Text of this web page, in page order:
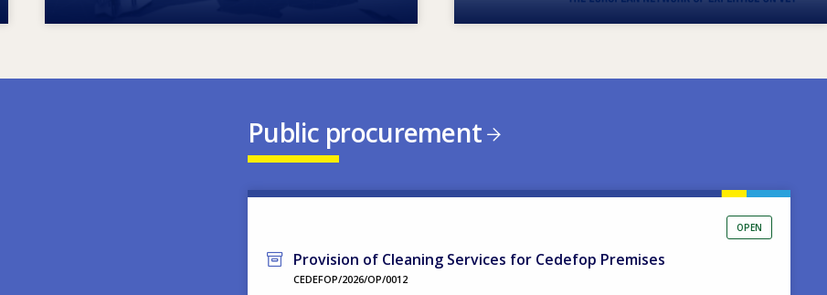
Public procurement
OPEN
Provision of Cleaning Services for Cedefop Premises
CEDEFOP/2026/OP/0012